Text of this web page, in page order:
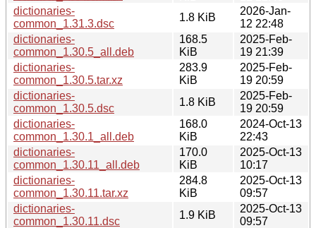
dictionaries-
common_1.31.3.dsc
1.8 KiB
2026-Jan-
12 22:48
dictionaries-
common_1.30.5_all.deb
168.5
KiB
2025-Feb-
19 21:39
dictionaries-
common_1.30.5.tar.xz
283.9
KiB
2025-Feb-
19 20:59
dictionaries-
common_1.30.5.dsc
1.8 KiB
2025-Feb-
19 20:59
dictionaries-
common_1.30.1_all.deb
168.0
KiB
2024-Oct-13
22:43
dictionaries-
common_1.30.11_all.deb
170.0
KiB
2025-Oct-13
10:17
dictionaries-
common_1.30.11.tar.xz
284.8
KiB
2025-Oct-13
09:57
dictionaries-
common_1.30.11.dsc
1.9 KiB
2025-Oct-13
09:57